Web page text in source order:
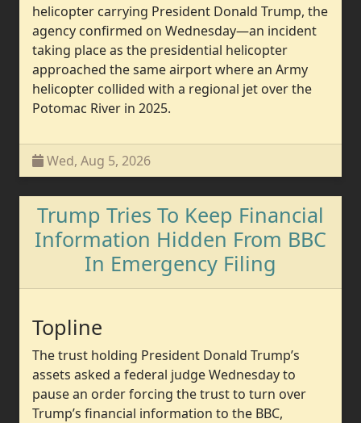
helicopter carrying President Donald Trump, the
agency confirmed on Wednesday—an incident
taking place as the presidential helicopter
approached the same airport where an Army
helicopter collided with a regional jet over the
Potomac River in 2025.
Wed, Aug 5, 2026
Trump Tries To Keep Financial
Information Hidden From BBC
In Emergency Filing
Topline
The trust holding President Donald Trump’s
assets asked a federal judge Wednesday to
pause an order forcing the trust to turn over
Trump’s financial information to the BBC,